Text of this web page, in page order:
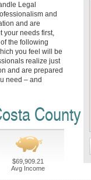
Legal
and
and are
your needs first,
the following
you feel will be
realize just
and are prepared
need – and
County
$69,909.21
Avg Income